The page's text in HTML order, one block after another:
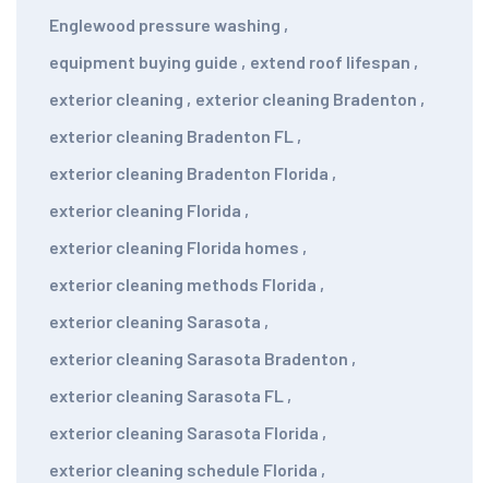
Englewood pressure washing ,
equipment buying guide , extend roof lifespan ,
exterior cleaning , exterior cleaning Bradenton ,
exterior cleaning Bradenton FL ,
exterior cleaning Bradenton Florida ,
exterior cleaning Florida ,
exterior cleaning Florida homes ,
exterior cleaning methods Florida ,
exterior cleaning Sarasota ,
exterior cleaning Sarasota Bradenton ,
exterior cleaning Sarasota FL ,
exterior cleaning Sarasota Florida ,
exterior cleaning schedule Florida ,